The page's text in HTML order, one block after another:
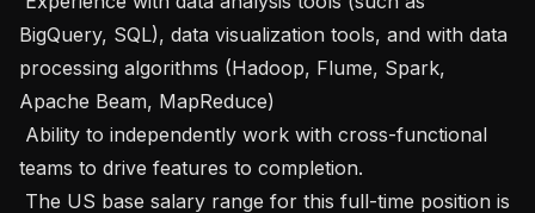
BigQuery, SQL), data visualization tools, and with data
processing algorithms (Hadoop, Flume, Spark,
Apache Beam, MapReduce)
teams to drive features to completion.